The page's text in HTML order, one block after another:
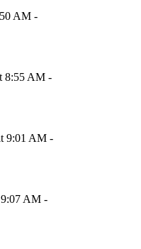
AM -
8:55 AM -
9:01 AM -
9:07 AM -